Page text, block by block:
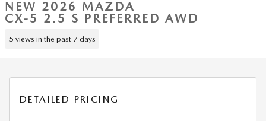
NEW 2026 MAZDA
CX-5 2.5 S PREFERRED AWD
5 views in the past 7 days
DETAILED PRICING